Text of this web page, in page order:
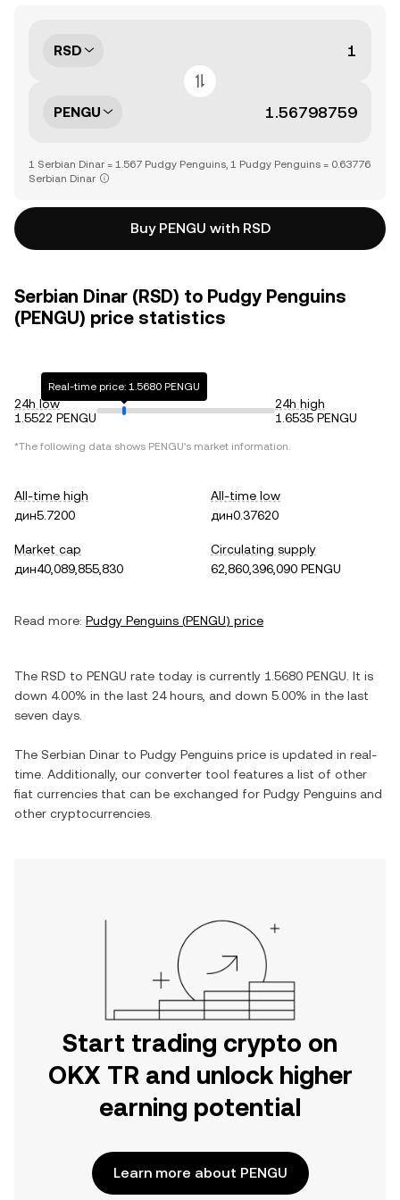
RSD
PENGU
1 Serbian Dinar = 1.567 Pudgy Penguins, 1 Pudgy Penguins = 0.63776
Serbian Dinar
Buy PENGU with RSD
Serbian Dinar (RSD) to Pudgy Penguins
(PENGU) price statistics
24h low
1.5522 PENGU
Real-time price: 1.5680 PENGU
24h high
1.6535 PENGU
*The following data shows PENGU's market information.
All-time high
дин5.7200
All-time low
дин0.37620
Market cap
дин40,089,855,830
Circulating supply
62,860,396,090 PENGU
Read more: Pudgy Penguins (PENGU) price
The RSD to PENGU rate today is currently 1.5680 PENGU . It is
down 4.00% in the last 24 hours, and down 5.00% in the last
seven days.
The Serbian Dinar to Pudgy Penguins price is updated in real-
time. Additionally, our converter tool features a list of other
fiat currencies that can be exchanged for Pudgy Penguins and
other cryptocurrencies.
Start trading crypto on
OKX TR and unlock higher
earning potential
Learn more about PENGU